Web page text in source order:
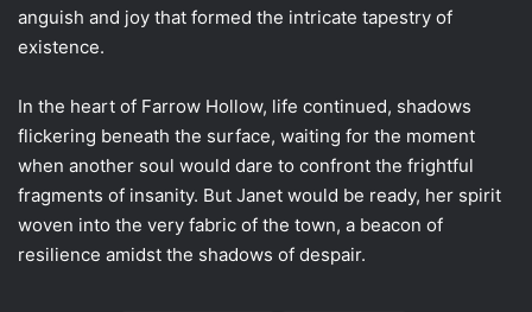
anguish and joy that formed the intricate tapestry of
existence.
In the heart of Farrow Hollow, life continued, shadows
flickering beneath the surface, waiting for the moment
when another soul would dare to confront the frightful
fragments of insanity. But Janet would be ready, her spirit
woven into the very fabric of the town, a beacon of
resilience amidst the shadows of despair.